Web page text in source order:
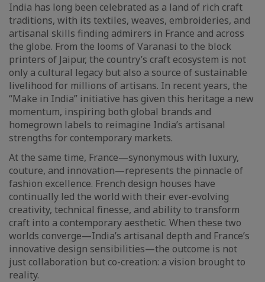
India has long been celebrated as a land of rich craft
traditions, with its textiles, weaves, embroideries, and
artisanal skills finding admirers in France and across
the globe. From the looms of Varanasi to the block
printers of Jaipur, the country’s craft ecosystem is not
only a cultural legacy but also a source of sustainable
livelihood for millions of artisans. In recent years, the
“Make in India” initiative has given this heritage a new
momentum, inspiring both global brands and
homegrown labels to reimagine India’s artisanal
strengths for contemporary markets.
At the same time, France—synonymous with luxury,
couture, and innovation—represents the pinnacle of
fashion excellence. French design houses have
continually led the world with their ever-evolving
creativity, technical finesse, and ability to transform
craft into a contemporary aesthetic. When these two
worlds converge—India’s artisanal depth and France’s
innovative design sensibilities—the outcome is not
just collaboration but co-creation: a vision brought to
reality.